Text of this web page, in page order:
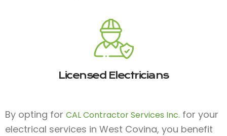
Licensed Electricians
By opting for CAL Contractor Services Inc. for your
electrical services in West Covina, you benefit